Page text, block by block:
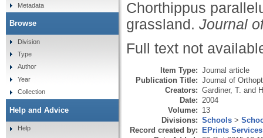
Chorthippus
grassland. Journal
Full text not
Item Type: Journal article
Publication Title: Journal of
Creators: Gardiner, T. and
Date: 2004
Volume: 13
Divisions: Schools >
Record created by: EPrints Services
Metadata
Browse
Division
Type
Author
Year
Collection
Help and Advice
Help